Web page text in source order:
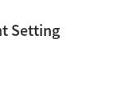
Setting